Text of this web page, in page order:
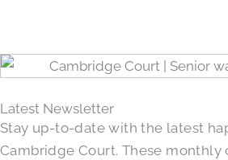
Latest Newsletter
Stay up-to-date with the latest
Cambridge Court. These monthly